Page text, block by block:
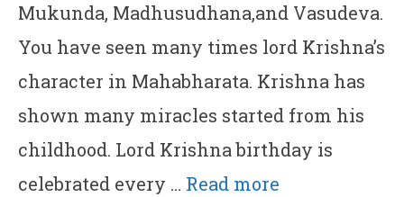
Mukunda, Madhusudhana,and Vasudeva.
You have seen many times lord Krishna’s
character in Mahabharata. Krishna has
shown many miracles started from his
childhood. Lord Krishna birthday is
celebrated every … Read more